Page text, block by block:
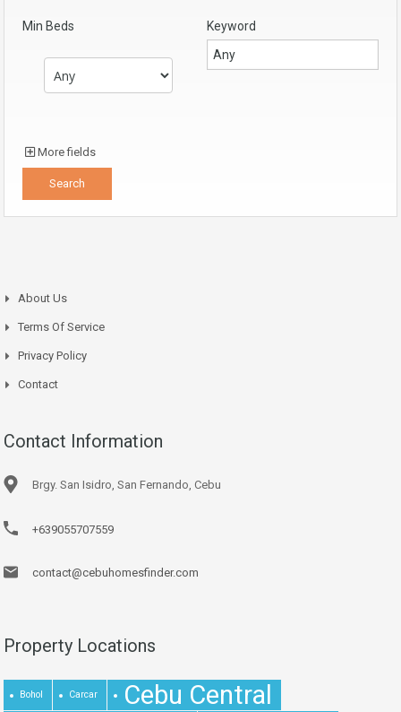
Min Beds Keyword
More fields
About Us
Terms Of Service
Privacy Policy
Contact
Contact Information
Brgy. San Isidro, San Fernando, Cebu
+639055707559
contact@cebuhomesfinder.com
Property Locations
Bohol Carcar Cebu Central